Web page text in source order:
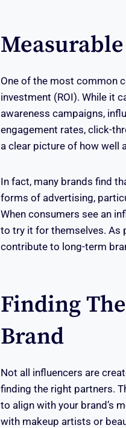
One of the most common
investment (ROI). While it
awareness campaigns,
engagement rates, click-
a clear picture of how well
In fact, many brands find
forms of advertising,
When consumers see an
to try it for themselves. As
contribute to long-term
Finding
Brand
Not all influencers are
finding the right partners.
to align with your brand’s
with makeup artists or